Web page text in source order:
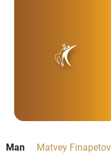
Man
Matvey Finapetov